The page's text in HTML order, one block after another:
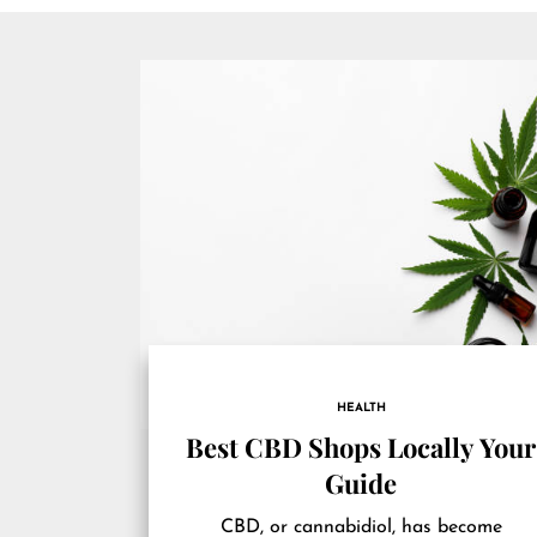
HEALTH
Best CBD Shops Locally Your
Guide
CBD, or cannabidiol, has become